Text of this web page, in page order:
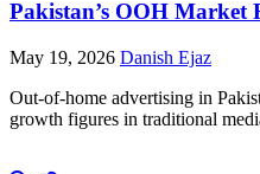
Pakistan’s OOH Market
May 19, 2026 Danish Ejaz
Out-of-home advertising in
growth figures in traditional